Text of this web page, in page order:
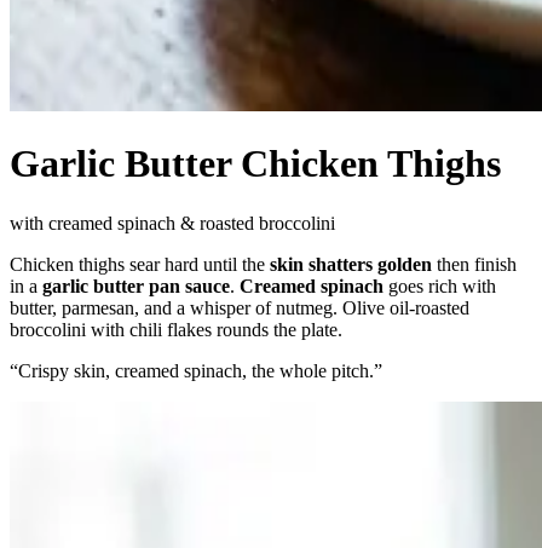
Garlic Butter Chicken Thighs
with creamed spinach & roasted broccolini
Chicken thighs sear hard until the skin shatters golden then finish
in a garlic butter pan sauce. Creamed spinach goes rich with
butter, parmesan, and a whisper of nutmeg. Olive oil-roasted
broccolini with chili flakes rounds the plate.
“Crispy skin, creamed spinach, the whole pitch.”